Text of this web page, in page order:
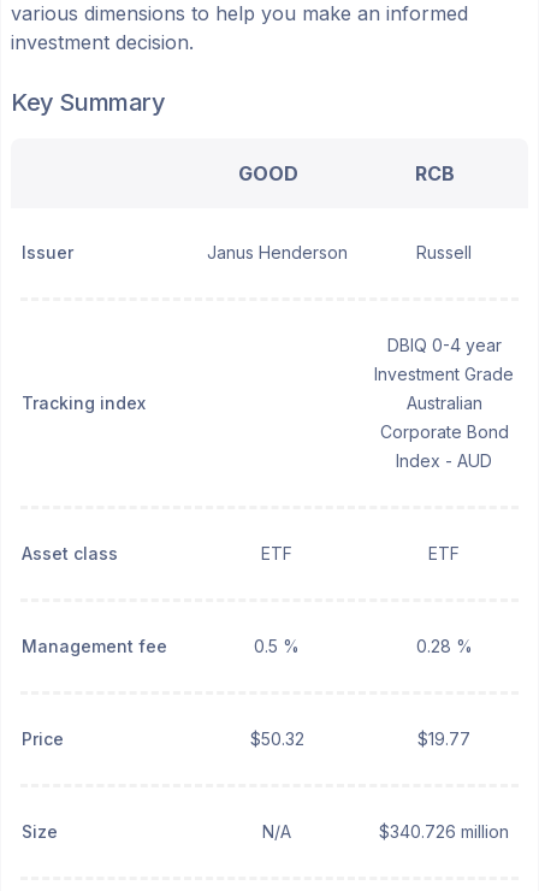
various dimensions to help you make an informed
investment decision.
Key Summary
GOOD RCB
Issuer Janus Henderson Russell
Tracking index
DBIQ 0-4 year
Investment Grade
Australian
Corporate Bond
Index - AUD
Asset class ETF ETF
Management fee 0.5 % 0.28 %
Price $50.32 $19.77
Size N/A $340.726 million